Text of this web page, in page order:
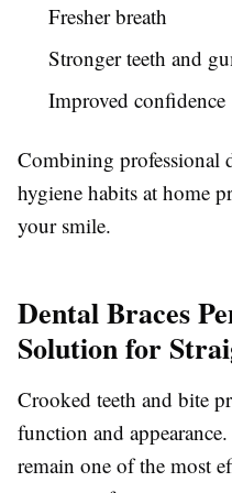
Fresher breath
Stronger teeth and
Improved confidence
Combining professional
hygiene habits at home
your smile.
Dental Braces
Solution for
Crooked teeth and bite
function and appearance.
remain one of the most